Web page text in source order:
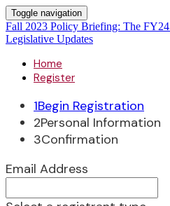
Toggle navigation
Fall 2023 Policy Briefing: The
Legislative Updates
Home
Register
1Begin Registration
2Personal Information
3Confirmation
Email Address